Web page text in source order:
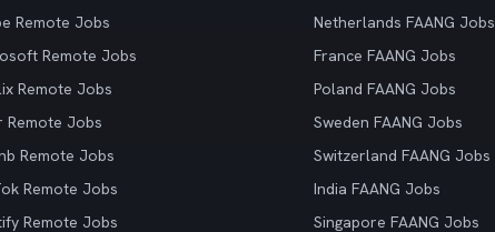
Remote Jobs
Remote Jobs
Remote Jobs
Remote Jobs
Remote Jobs
Remote Jobs
Remote Jobs
Netherlands FAANG Jobs
France FAANG Jobs
Poland FAANG Jobs
Sweden FAANG Jobs
Switzerland FAANG Jobs
India FAANG Jobs
Singapore FAANG Jobs